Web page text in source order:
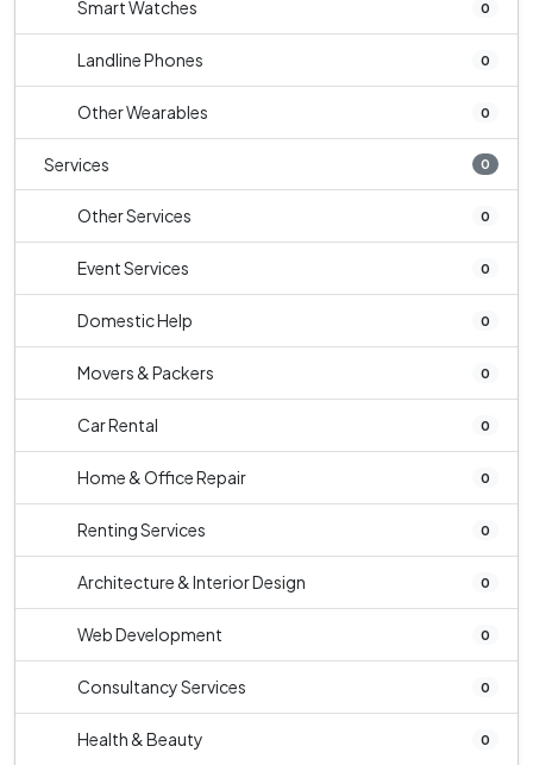
Smart Watches 0
Landline Phones 0
Other Wearables 0
Services 0
Other Services 0
Event Services 0
Domestic Help 0
Movers & Packers 0
Car Rental 0
Home & Office Repair 0
Renting Services 0
Architecture & Interior Design 0
Web Development 0
Consultancy Services 0
Health & Beauty 0